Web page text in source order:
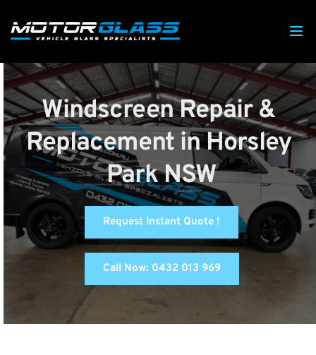
Windscreen Repair &
Replacement in Horsley
Park NSW
Request Instant Quote !
Call Now: 0432 013 969